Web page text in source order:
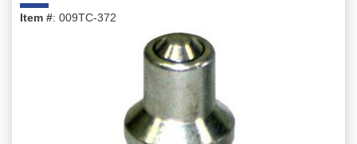
Item #: 009TC-372